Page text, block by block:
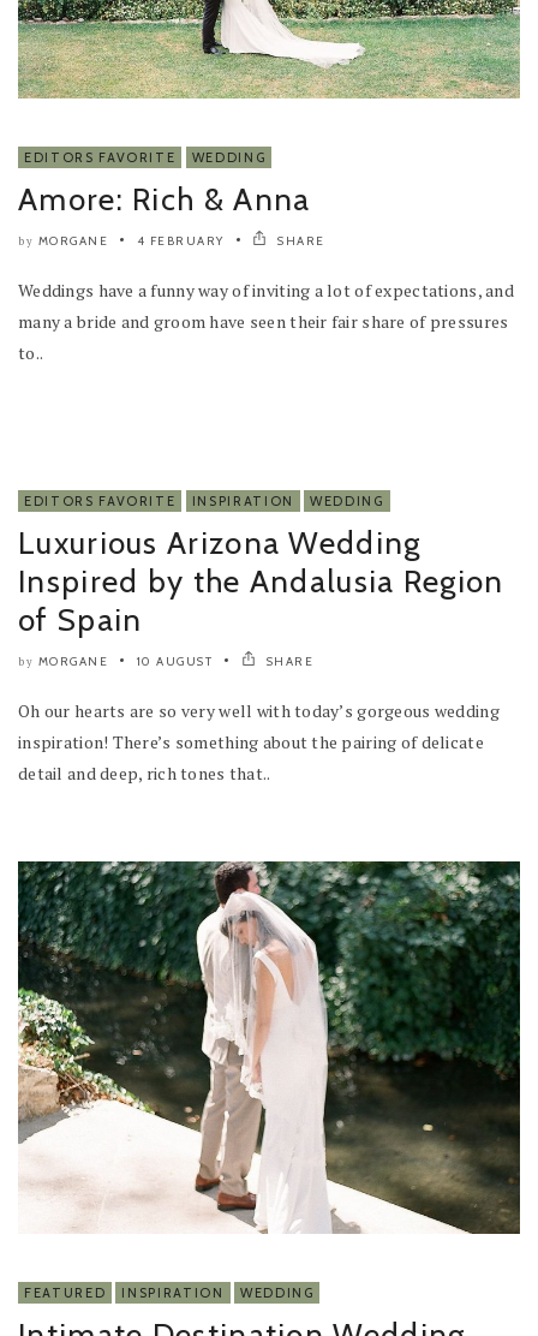
EDITORS FAVORITE WEDDING
Amore: Rich & Anna
by MORGANE 4 FEBRUARY SHARE
Weddings have a funny way of inviting a lot of expectations, and
many a bride and groom have seen their fair share of pressures
to..
EDITORS FAVORITE INSPIRATION WEDDING
Luxurious Arizona Wedding
Inspired by the Andalusia Region
of Spain
by MORGANE 10 AUGUST SHARE
Oh our hearts are so very well with today’s gorgeous wedding
inspiration! There’s something about the pairing of delicate
detail and deep, rich tones that..
FEATURED INSPIRATION WEDDING